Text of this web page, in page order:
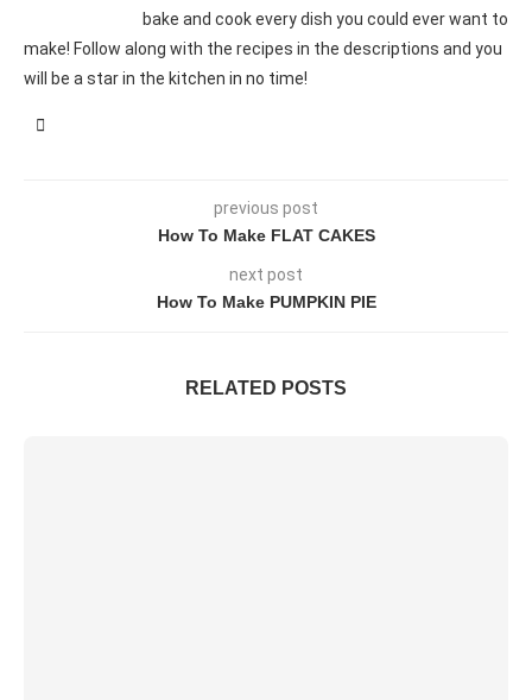
bake and cook every dish you could ever want to
make! Follow along with the recipes in the descriptions and you
will be a star in the kitchen in no time!
previous post
How To Make FLAT CAKES
next post
How To Make PUMPKIN PIE
RELATED POSTS